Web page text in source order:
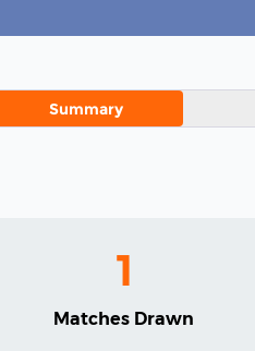
Summary
1
Matches Drawn